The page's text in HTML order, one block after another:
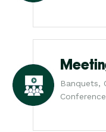
Banquets,